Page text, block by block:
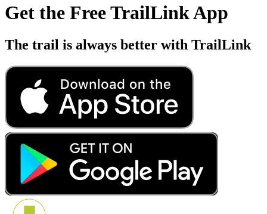
Get the Free TrailLink App
The trail is always better with TrailLink